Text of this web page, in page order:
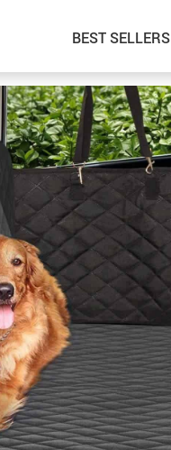
BEST SELLERS
Car Electronics
Interior Accessories
Login & Signup